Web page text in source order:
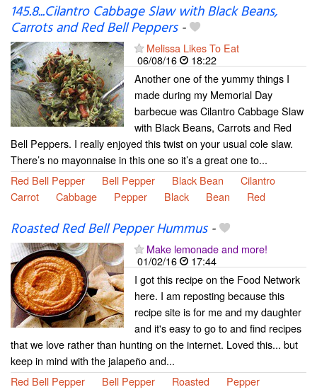
145.8...Cilantro Cabbage Slaw with Black Beans,
Carrots and Red Bell Peppers-
Melissa Likes To Eat
06/08/16
18:22
Another one of the yummy things I
made during my Memorial Day
barbecue was Cilantro Cabbage Slaw
with Black Beans, Carrots and Red
Bell Peppers. I really enjoyed this twist on your usual cole slaw.
There’s no mayonnaise in this one so it’s a great one to...
Red Bell Pepper
Bell Pepper Black Bean
Cilantro
Carrot
Cabbage Pepper Black Bean Red
Roasted Red Bell Pepper Hummus-
Make lemonade and more!
01/02/16
17:44
I got this recipe on the Food Network
here. I am reposting because this
recipe site is for me and my daughter
and it's easy to go to and find recipes
that we love rather than hunting on the internet. Loved this... but
keep in mind with the jalapeño and...
Red Bell Pepper
Bell Pepper Roasted
Pepper